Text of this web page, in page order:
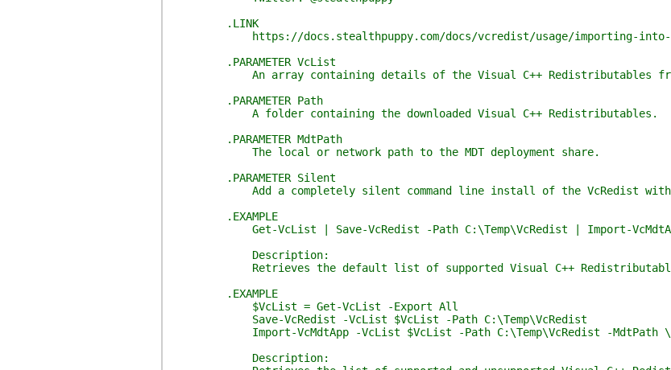
.LINK
https://docs.stealthpuppy.com/docs/vcredist/usage/importing-into-
.PARAMETER VcList
An array containing details of the Visual C++ Redistributables
.PARAMETER Path
A folder containing the downloaded Visual C++ Redistributables.
.PARAMETER MdtPath
The local or network path to the MDT deployment share.
.PARAMETER Silent
Add a completely silent command line install of the VcRedist with
.EXAMPLE
Get-VcList | Save-VcRedist -Path C:\Temp\VcRedist | Import-VcMdtApp -
Description:
Retrieves the default list of supported Visual C++ Redistributables,
.EXAMPLE
$VcList = Get-VcList -Export All
Save-VcRedist -VcList $VcList -Path C:\Temp\VcRedist
Import-VcMdtApp -VcList $VcList -Path C:\Temp\VcRedist -MdtPath
Description: